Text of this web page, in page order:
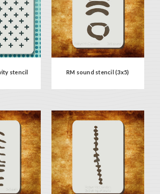
stencil RM sound stencil (3x5)